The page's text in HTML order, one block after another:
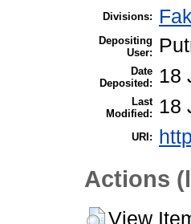
Divisions:
Depositing
User:
Date
Deposited:
18
Last
Modified:
18
URI:
Actions
View